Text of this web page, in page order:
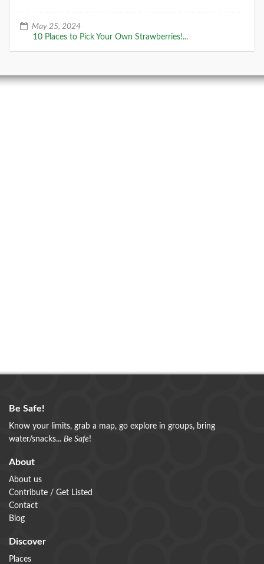
May 25, 2024
10 Places to Pick Your Own Strawberries!...
Be Safe!
Know your limits, grab a map, go explore in groups, bring
water/snacks... Be Safe!
About
About us
Contribute / Get Listed
Contact
Blog
Discover
Places